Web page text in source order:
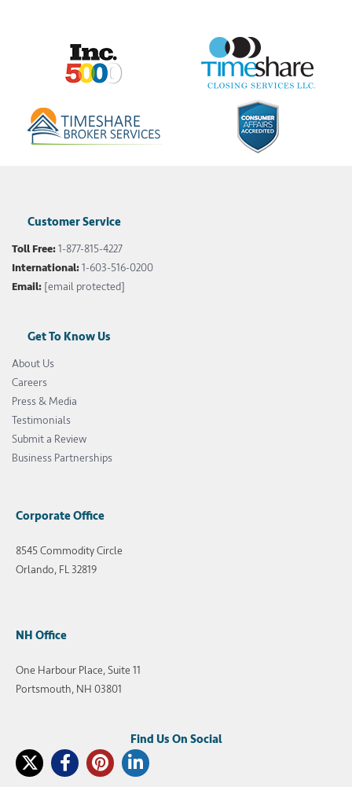
Customer Service
Toll Free:1-877-815-4227
International:1-603-516-0200
Email: [email protected]
Get To Know Us
About Us
Careers
Press & Media
Testimonials
Submit a Review
Business Partnerships
Corporate Office
8545 Commodity Circle
Orlando, FL 32819
NH Office
One Harbour Place, Suite 11
Portsmouth, NH 03801